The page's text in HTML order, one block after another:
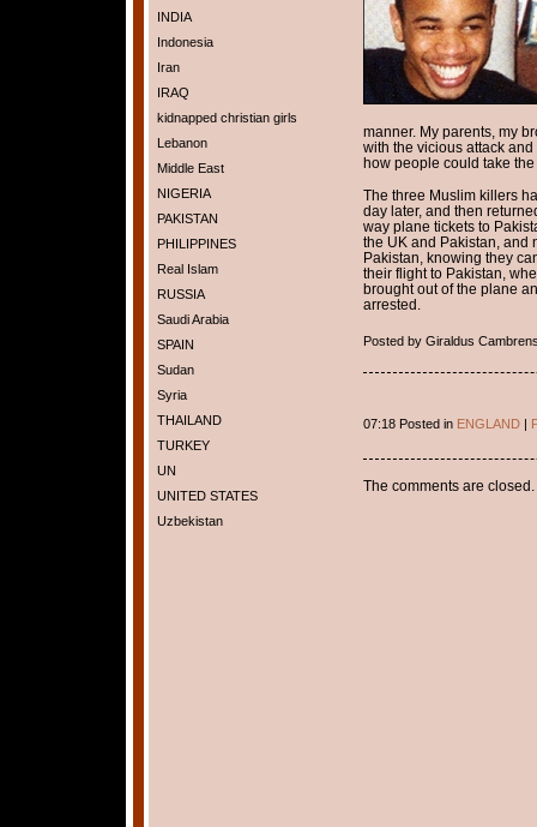
INDIA
Indonesia
Iran
IRAQ
kidnapped christian girls
Lebanon
Middle East
NIGERIA
PAKISTAN
PHILIPPINES
Real Islam
RUSSIA
Saudi Arabia
SPAIN
Sudan
Syria
THAILAND
TURKEY
UN
UNITED STATES
Uzbekistan
manner. My parents, my
with the vicious attack
how people could take
The three Muslim killers
day later, and then
way plane tickets to
the UK and Pakistan, and
Pakistan, knowing they
their flight to Pakistan,
brought out of the plane
arrested.
Posted by Giraldus
07:18 Posted in ENGLAND|
The comments are closed.